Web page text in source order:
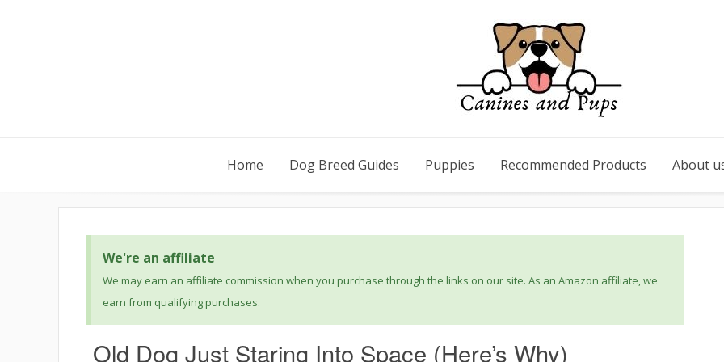
Home Dog Breed Guides Puppies Recommended Products About
We're an affiliate
We may earn an affiliate commission when you purchase through the links on our site. As an Amazon affiliate, we
earn from qualifying purchases.
Old Dog Just Staring Into Space (Here’s Why)